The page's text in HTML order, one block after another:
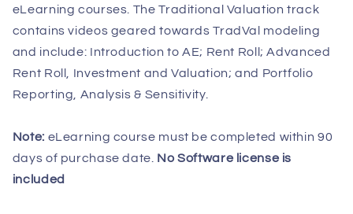
eLearning courses. The Traditional Valuation track
contains videos geared towards TradVal modeling
and include: Introduction to AE; Rent Roll; Advanced
Rent Roll, Investment and Valuation; and Portfolio
Reporting, Analysis & Sensitivity.
Note: eLearning course must be completed within 90
days of purchase date. No Software license is
included